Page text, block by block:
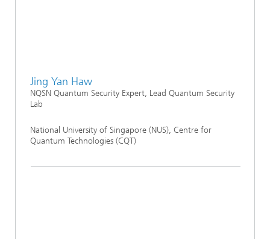
Jing Yan Haw
NQSN Quantum Security Expert, Lead Quantum Security
Lab
National University of Singapore (NUS), Centre for
Quantum Technologies (CQT)